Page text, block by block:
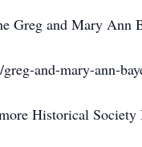
Greg and Mary Ann
and-mary-ann-
Historical